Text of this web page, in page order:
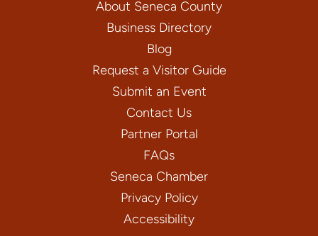
About Seneca County
Business Directory
Blog
Request a Visitor Guide
Submit an Event
Contact Us
Partner Portal
FAQs
Seneca Chamber
Privacy Policy
Accessibility